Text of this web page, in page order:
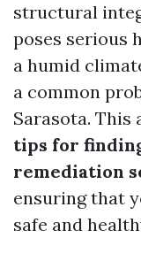
structural
poses serious
a humid
a common
Sarasota.
tips for
remediation
ensuring that
safe and